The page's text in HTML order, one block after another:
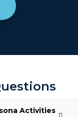
Activities